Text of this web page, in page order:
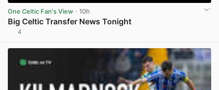
One Celtic Fan's View · 10h
Big Celtic Transfer News Tonight
4